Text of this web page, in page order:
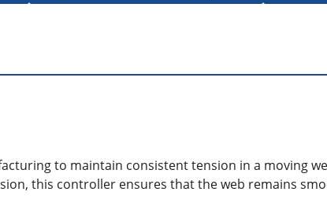
to maintain consistent tension in a moving
this controller ensures that the web remains